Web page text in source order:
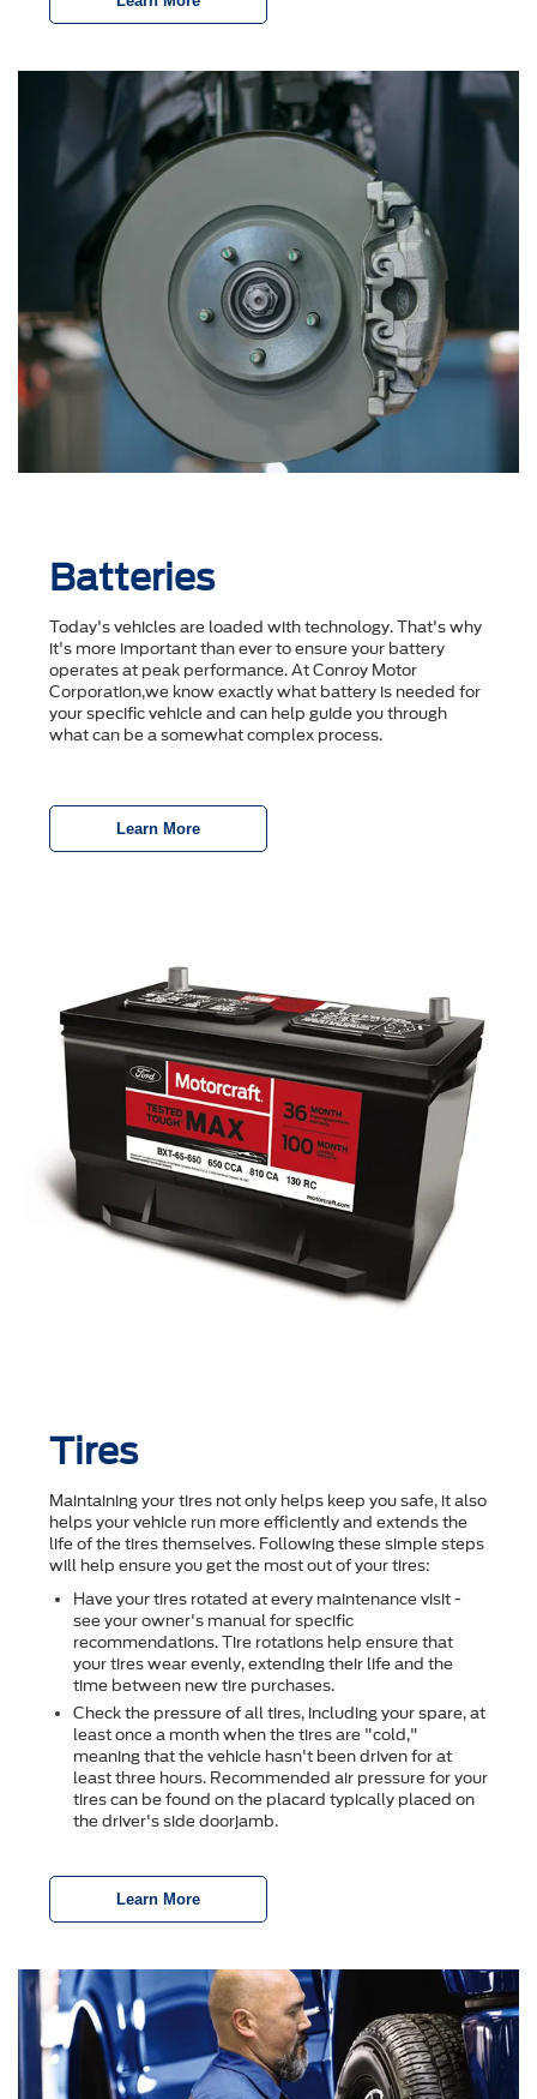
Batteries
Today's vehicles are loaded with technology. That's why
it's more important than ever to ensure your battery
operates at peak performance. At Conroy Motor
Corporation,we know exactly what battery is needed for
your specific vehicle and can help guide you through
what can be a somewhat complex process.
Learn More
Tires
Maintaining your tires not only helps keep you safe, it also
helps your vehicle run more efficiently and extends the
life of the tires themselves. Following these simple steps
will help ensure you get the most out of your tires:
Have your tires rotated at every maintenance visit -
see your owner's manual for specific
recommendations. Tire rotations help ensure that
your tires wear evenly, extending their life and the
time between new tire purchases.
Check the pressure of all tires, including your spare, at
least once a month when the tires are "cold,"
meaning that the vehicle hasn't been driven for at
least three hours. Recommended air pressure for your
tires can be found on the placard typically placed on
the driver's side doorjamb.
Learn More